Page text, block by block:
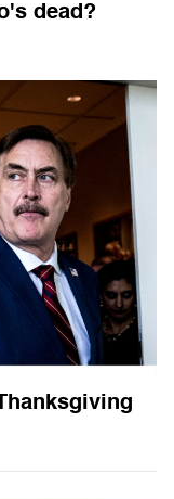
dead?